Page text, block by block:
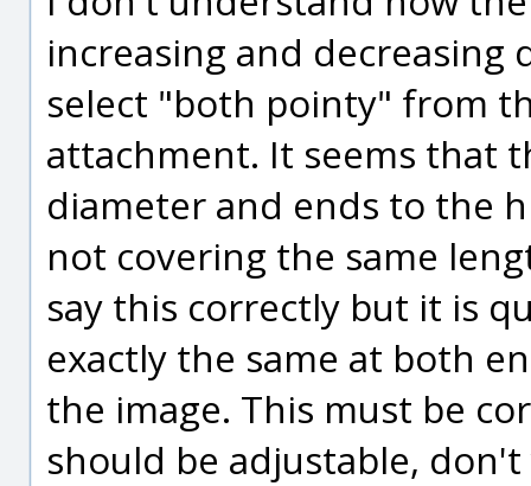
increasing and
select "both pointy" from
attachment. It seems that
diameter and ends to the
not covering the same
say this correctly but it is
exactly the same at both
the image. This must be
should be adjustable, don't